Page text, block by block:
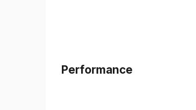
Performance